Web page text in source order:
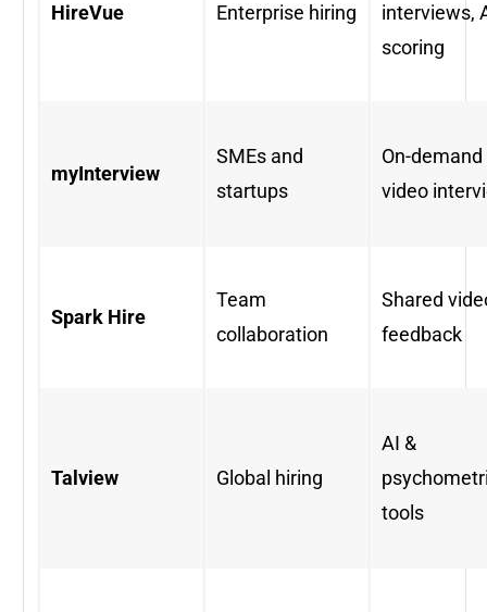
HireVue Enterprise hiring
interviews,
scoring
myInterview
SMEs and
startups
On-demand
video
Spark Hire
Team
collaboration
Shared
feedback
Talview Global hiring
AI &
tools